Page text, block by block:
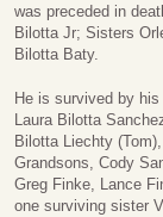
was preceded in
Bilotta Jr; Sisters
Bilotta Baty.
He is survived by
Laura Bilotta
Bilotta Liechty
Grandsons, Cody
Greg Finke, Lance
one surviving sister